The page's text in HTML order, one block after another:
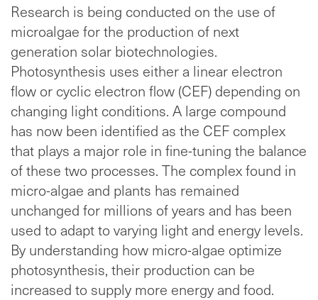
Research is being conducted on the use of
microalgae for the production of next
generation solar biotechnologies.
Photosynthesis uses either a linear electron
flow or cyclic electron flow (CEF) depending on
changing light conditions. A large compound
has now been identified as the CEF complex
that plays a major role in fine-tuning the balance
of these two processes. The complex found in
micro-algae and plants has remained
unchanged for millions of years and has been
used to adapt to varying light and energy levels.
By understanding how micro-algae optimize
photosynthesis, their production can be
increased to supply more energy and food.